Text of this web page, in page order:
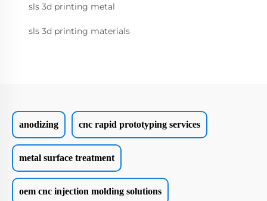
sls 3d printing metal
sls 3d printing materials
anodizing cnc rapid prototyping services
metal surface treatment
oem cnc injection molding solutions